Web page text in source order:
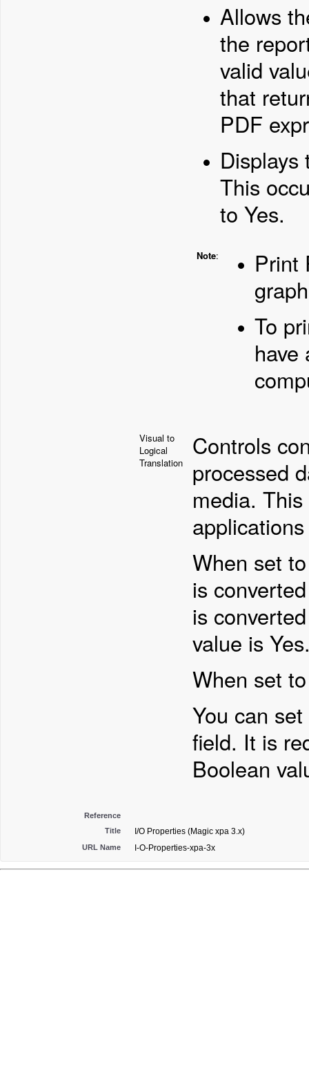
Allows
the
valid
that
PDF
Displays
This
to Yes.
Note:
Print
To
have
Visual to
Logical
Translation
Controls
processed
media.
When set
is
is
value is
When set
You can
field. It is
Boolean
Reference
Title
I/O Properties (Magic xpa 3.x)
URL Name I-O-Properties-xpa-3x